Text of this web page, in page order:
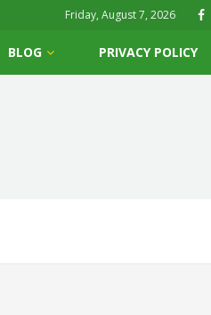
Friday, August 7, 2026
BLOG PRIVACY POLICY